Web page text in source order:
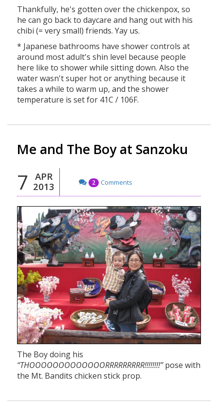
Thankfully, he's gotten over the chickenpox, so
he can go back to daycare and hang out with his
chibi (= very small) friends. Yay us.
* Japanese bathrooms have shower controls at
around most adult's shin level because people
here like to shower while sitting down. Also the
water wasn't super hot or anything because it
takes a while to warm up, and the shower
temperature is set for 41C / 106F.
Me and The Boy at Sanzoku
7
APR
2013
2 Comments
The Boy doing his
“THOOOOOOOOOOOOORRRRRRRRR!!!!!!!!”pose with
the Mt. Bandits chicken stick prop.